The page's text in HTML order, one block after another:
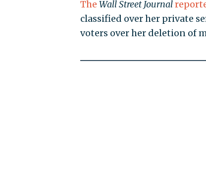
The Wall Street Journal
classified over her private
voters over her deletion of